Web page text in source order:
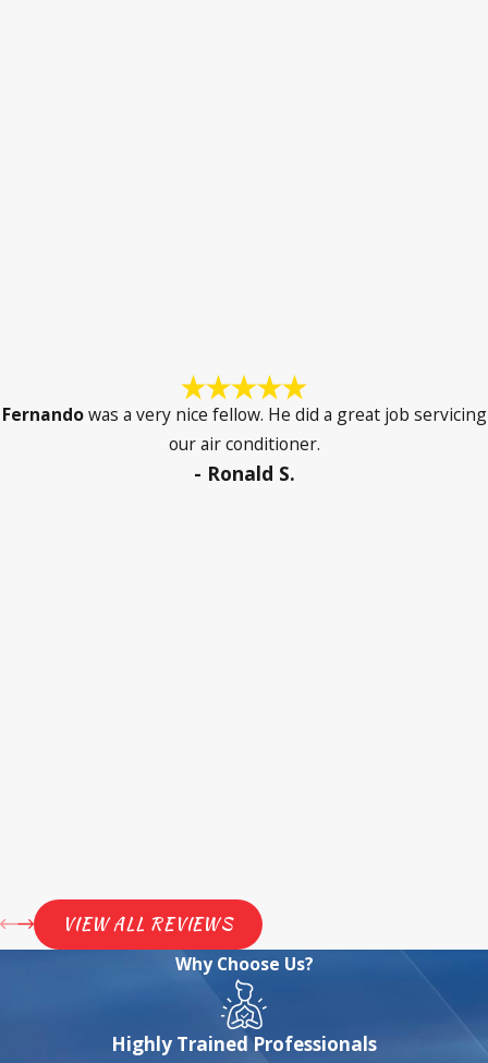
Fernandowas a very nice fellow. He did a great job servicing
our air conditioner.
- Ronald S.
VIEW ALL REVIEWS
Why Choose Us?
Highly Trained Professionals